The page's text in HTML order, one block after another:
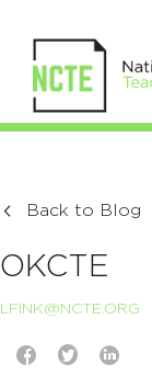
Back to Blog
OKCTE
LFINK@NCTE.ORG